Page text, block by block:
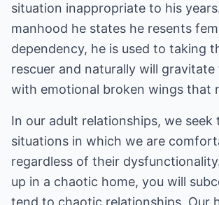
situation inappropriate to his
manhood he states he resents
dependency, he is used to taking
rescuer and naturally will
with emotional broken wings that
In our adult relationships, we seek
situations in which we are
regardless of their
up in a chaotic home, you will
tend to chaotic relationships. Our